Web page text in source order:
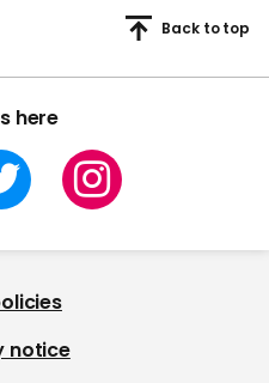
here
Back to top
notice